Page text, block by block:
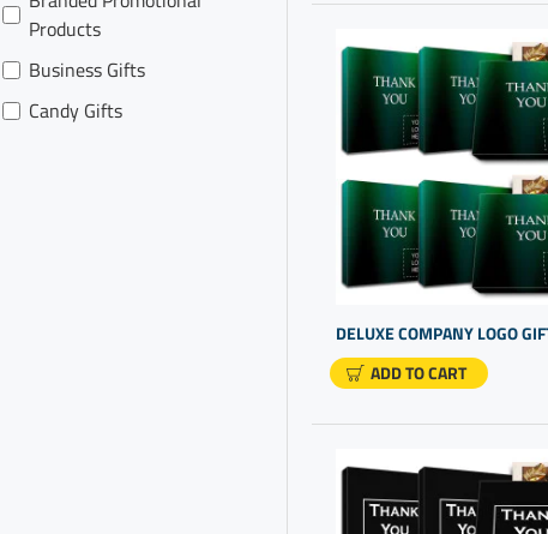
Products
Business Gifts
Candy Gifts
ADD TO CART